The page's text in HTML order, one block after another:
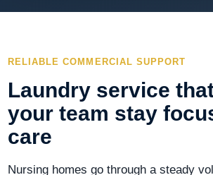
RELIABLE COMMERCIAL SUPPORT
Laundry service
your team stay
care
Nursing homes go through a steady